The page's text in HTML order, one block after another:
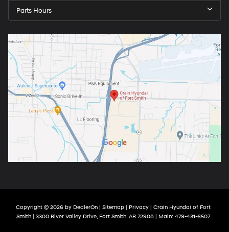
Parts Hours
Copyright © 2026 by DealerOn | Sitemap | Privacy | Crain Hyundai of Fort
Smith | 3300 River Valley Drive, Fort Smith, AR 72908 | Main: 479-431-6507